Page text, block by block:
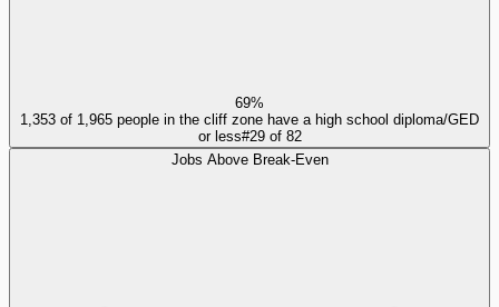
69%
1,353 of 1,965 people in the cliff zone have a high school diploma/GED
or less#29of 82
Jobs Above Break-Even